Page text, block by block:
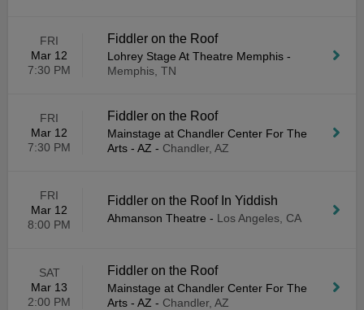
FRI
Mar 12
7:30 PM
Fiddler on the Roof
Lohrey Stage At Theatre Memphis -
Memphis, TN
FRI
Mar 12
7:30 PM
Fiddler on the Roof
Mainstage at Chandler Center For The
Arts - AZ - Chandler, AZ
FRI
Mar 12
8:00 PM
Fiddler on the Roof In Yiddish
Ahmanson Theatre - Los Angeles, CA
SAT
Mar 13
2:00 PM
Fiddler on the Roof
Mainstage at Chandler Center For The
Arts - AZ - Chandler, AZ